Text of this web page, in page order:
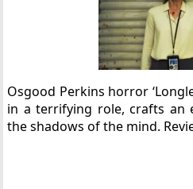
Osgood Perkins horror
in a terrifying role, crafts an
the shadows of the mind.